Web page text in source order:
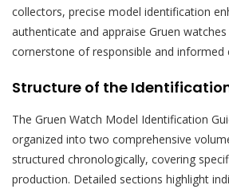
collectors, precise model identification
authenticate and appraise Gruen
cornerstone of responsible and informed
Structure of the
The Gruen Watch Model Identification
organized into two comprehensive
structured chronologically, covering
production. Detailed sections highlight